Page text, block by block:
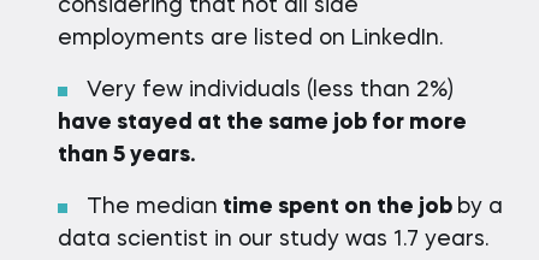
considering that not all side
employments are listed on LinkedIn.
Very few individuals (less than 2%)
have stayed at the same job for more
than 5 years.
The median time spent on the job by a
data scientist in our study was 1.7 years.